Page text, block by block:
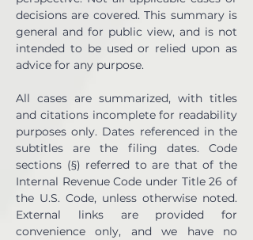
decisions are covered. This summary is
general and for public view, and is not
intended to be used or relied upon as
advice for any purpose.
All cases are summarized, with titles
and citations incomplete for readability
purposes only. Dates referenced in the
subtitles are the filing dates. Code
sections (§) referred to are that of the
Internal Revenue Code under Title 26 of
the U.S. Code, unless otherwise noted.
External links are provided for
convenience only, and we have no